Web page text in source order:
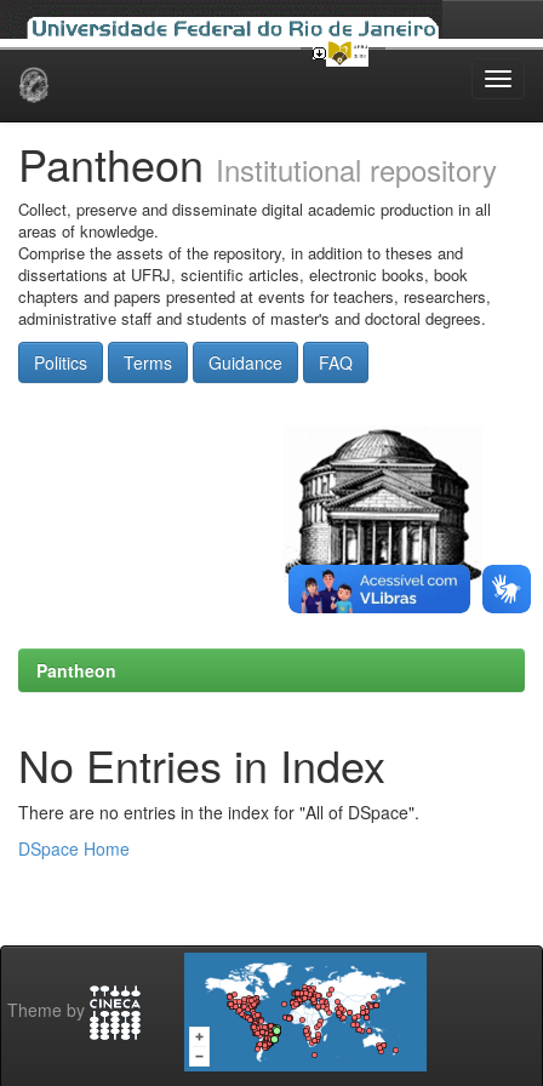
Skip
Pantheon Institutional repository
Collect, preserve and disseminate digital academic production in all
areas of knowledge.
Comprise the assets of the repository, in addition to theses and
dissertations at UFRJ, scientific articles, electronic books, book
chapters and papers presented at events for teachers, researchers,
administrative staff and students of master's and doctoral degrees.
Politics Terms Guidance FAQ
Pantheon
No Entries in Index
There are no entries in the index for "All of DSpace".
DSpace Home
Theme by